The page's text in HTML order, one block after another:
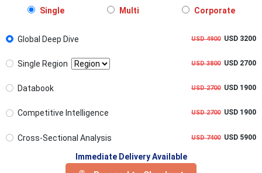
Single Multi Corporate
Global Deep Dive USD 4900USD 3200
Single Region USD 3800USD 2700
Databook USD 2700USD 1900
Competitive Intelligence USD 2700USD 1900
Cross-Sectional Analysis USD 7400USD 5900
Immediate Delivery Available